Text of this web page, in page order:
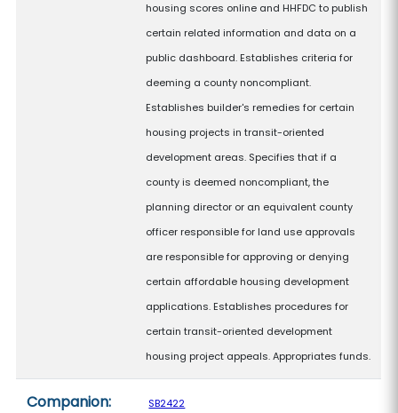
housing scores online and HHFDC to publish
certain related information and data on a
public dashboard. Establishes criteria for
deeming a county noncompliant.
Establishes builder's remedies for certain
housing projects in transit-oriented
development areas. Specifies that if a
county is deemed noncompliant, the
planning director or an equivalent county
officer responsible for land use approvals
are responsible for approving or denying
certain affordable housing development
applications. Establishes procedures for
certain transit-oriented development
housing project appeals. Appropriates funds.
Companion: SB2422